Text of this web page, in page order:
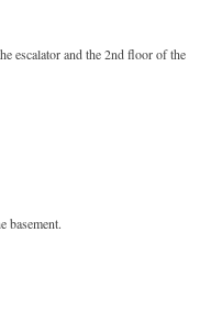
escalator and the 2nd floor of the
basement.